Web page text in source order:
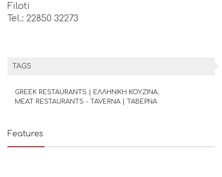
Filoti
Tel.: 22850 32273
TAGS
GREEK RESTAURANTS | ΕΛΛΗΝΙΚΗ ΚΟΥΖΙΝΑ
MEAT RESTAURANTS - TAVERNA | ΤΑΒΕΡΝΑ
Features